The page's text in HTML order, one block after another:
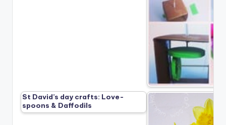
St David’s day crafts: Love-
spoons & Daffodils